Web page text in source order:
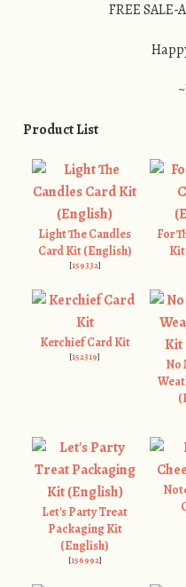
FREE
Product List
Light The Candles
Card Kit (English)
[159332]
For
Kerchief Card Kit
[152319]
No
Let's Party Treat
Packaging Kit
(English)
[156992]